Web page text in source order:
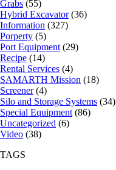
Grabs (55)
Hybrid Excavator(36)
Information (327)
Porperty (5)
Port Equipment (29)
Recipe (14)
Rental Services (4)
SAMARTH Mission (18)
Screener(4)
Silo and Storage Systems (34)
Special Equipment (86)
Uncategorized (6)
Video (38)
TAGS